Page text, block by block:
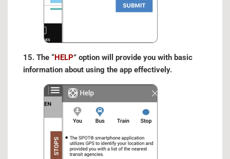
15. The “HELP” option will provide you with basic
information about using the app effectively.